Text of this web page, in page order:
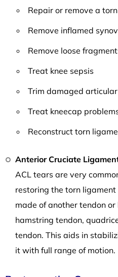
Repair or remove a
Remove inflamed
Remove loose
Treat knee sepsis
Trim damaged
Treat kneecap
Reconstruct torn
Anterior Cruciate
ACL tears are very
restoring the torn
made of another tendon
hamstring tendon,
tendon. This aids in
it with full range of motion.